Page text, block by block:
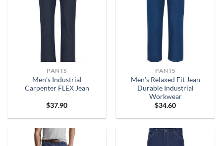
PANTS
Men’s Industrial
Carpenter FLEX Jean
$37.90
PANTS
Men’s Relaxed Fit Jean
Durable Industrial
Workwear
$34.60